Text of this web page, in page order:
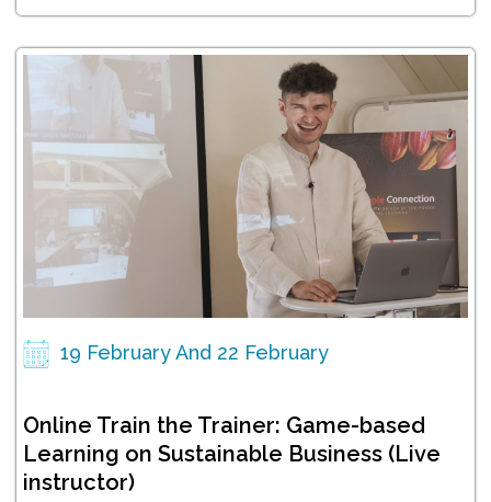
19 February And 22 February
Online Train the Trainer: Game-based
Learning on Sustainable Business (Live
instructor)